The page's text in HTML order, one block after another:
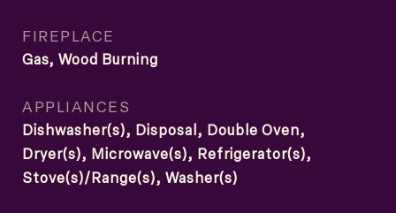
FIREPLACE
Gas, Wood Burning
APPLIANCES
Dishwasher(s), Disposal, Double Oven,
Dryer(s), Microwave(s), Refrigerator(s),
Stove(s)/Range(s), Washer(s)